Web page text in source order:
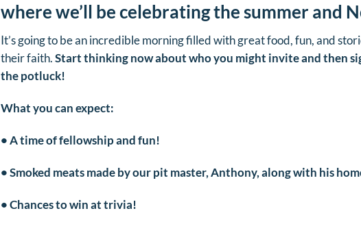
where we’ll be celebrating the summer and
It’s going to be an incredible morning filled with great food, fun, and
their faith.Start thinking now about who you might invite and then
the potluck!
What you can expect:
• A time of fellowship and fun!
• Smoked meats made by our pit master, Anthony, along with his
• Chances to win at trivia!